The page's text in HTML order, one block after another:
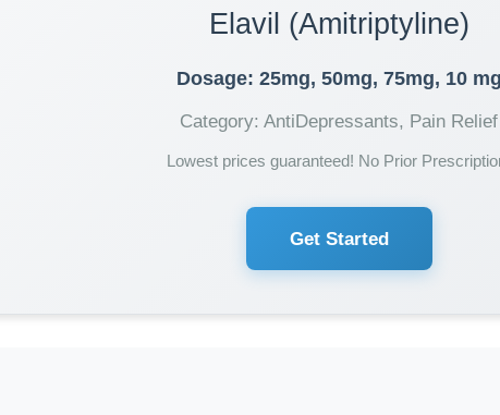
Elavil (Amitriptyline)
Dosage: 25mg, 50mg, 75mg, 10 mg
Category: AntiDepressants, Pain Relief
Lowest prices guaranteed! No Prior
Get Started